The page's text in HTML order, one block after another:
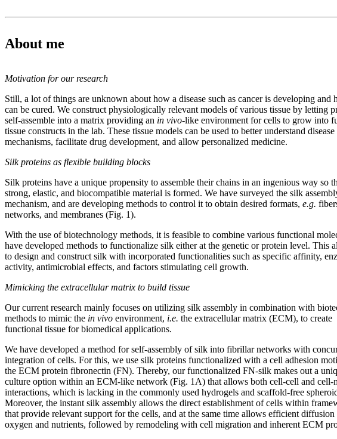
About me
Motivation for our research
Still, a lot of things are unknown about how a disease such as cancer is developing and
can be cured. We construct physiologically relevant models of various tissue by letting
self-assemble into a matrix providing an in vivo-like environment for cells to grow into
tissue constructs in the lab. These tissue models can be used to better understand disease
mechanisms, facilitate drug development, and allow personalized medicine.
Silk proteins as flexible building blocks
Silk proteins have a unique propensity to assemble their chains in an ingenious way so
strong, elastic, and biocompatible material is formed. We have surveyed the silk
mechanism, and are developing methods to control it to obtain desired formats, e.g.
networks, and membranes (Fig. 1).
With the use of biotechnology methods, it is feasible to combine various functional
have developed methods to functionalize silk either at the genetic or protein level. This
to design and construct silk with incorporated functionalities such as specific affinity,
activity, antimicrobial effects, and factors stimulating cell growth.
Mimicking the extracellular matrix to build tissue
Our current research mainly focuses on utilizing silk assembly in combination with
methods to mimic the in vivo environment, i.e. the extracellular matrix (ECM), to create
functional tissue for biomedical applications.
We have developed a method for self-assembly of silk into fibrillar networks with
integration of cells. For this, we use silk proteins functionalized with a cell adhesion
the ECM protein fibronectin (FN). Thereby, our functionalized FN-silk makes out a
culture option within an ECM-like network (Fig. 1A) that allows both cell-cell and cell-
interactions, which is lacking in the commonly used hydrogels and scaffold-free
Moreover, the instant silk assembly allows the direct establishment of cells within
that provide relevant support for the cells, and at the same time allows efficient diffusion
oxygen and nutrients, followed by remodeling with cell migration and inherent ECM